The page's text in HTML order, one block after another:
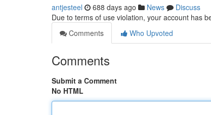
antjesteel 688 days ago News
Discuss
Due to terms of use violation, your account has
Comments
Who Upvoted
Comments
Submit a Comment
No HTML